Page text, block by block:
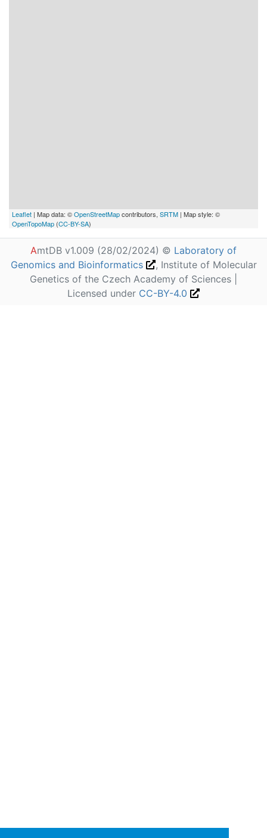
Leaflet | Map data: ©OpenStreetMapcontributors, SRTM | Map style: ©
OpenTopoMap (CC-BY-SA)
AmtDB v1.009 (28/02/2024) © Laboratory of
Genomics and Bioinformatics
, Institute of Molecular
Genetics of the Czech Academy of Sciences |
Licensed under CC-BY-4.0